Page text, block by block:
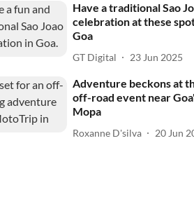
Have a traditional Sao
celebration at these
Goa
GT Digital 23 Jun 2025
Adventure beckons at
off-road event near
Mopa
Roxanne D'silva 20 Jun